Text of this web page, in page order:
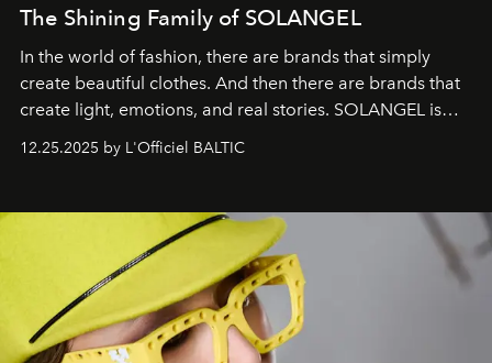
The Shining Family of SOLANGEL
In the world of fashion, there are brands that simply
create beautiful clothes. And then there are brands that
create light, emotions, and real stories. SOLANGEL is
one of them.
12.25.2025 by L'Officiel BALTIC